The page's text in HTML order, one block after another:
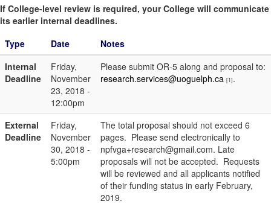
If College-level review is required, your College will communicate
its earlier internal deadlines.
Type
Date
Notes
Internal
Deadline
Friday,
November
23, 2018 -
12:00pm
Please submit OR-5 along and proposal to:
research.services@uoguelph.ca [1].
External
Deadline
Friday,
November
30, 2018 -
5:00pm
The total proposal should not exceed 6
pages. Please send electronically to
npfvga+research@gmail.com. Late
proposals will not be accepted. Requests
will be reviewed and all applicants notified
of their funding status in early February,
2019.